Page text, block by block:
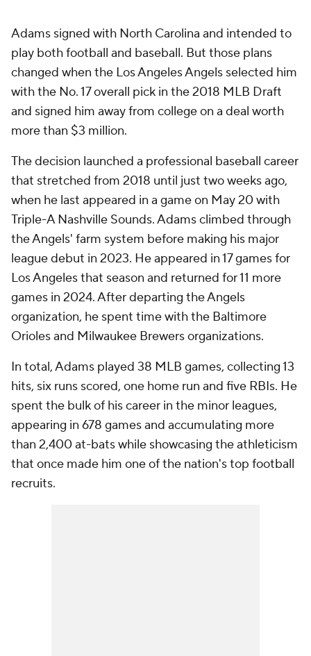
Adams signed with North Carolina and intended to
play both football and baseball. But those plans
changed when the Los Angeles Angels selected him
with the No. 17 overall pick in the 2018 MLB Draft
and signed him away from college on a deal worth
more than $3 million.
The decision launched a professional baseball career
that stretched from 2018 until just two weeks ago,
when he last appeared in a game on May 20 with
Triple-A Nashville Sounds. Adams climbed through
the Angels' farm system before making his major
league debut in 2023. He appeared in 17 games for
Los Angeles that season and returned for 11 more
games in 2024. After departing the Angels
organization, he spent time with the Baltimore
Orioles and Milwaukee Brewers organizations.
In total, Adams played 38 MLB games, collecting 13
hits, six runs scored, one home run and five RBIs. He
spent the bulk of his career in the minor leagues,
appearing in 678 games and accumulating more
than 2,400 at-bats while showcasing the athleticism
that once made him one of the nation's top football
recruits.